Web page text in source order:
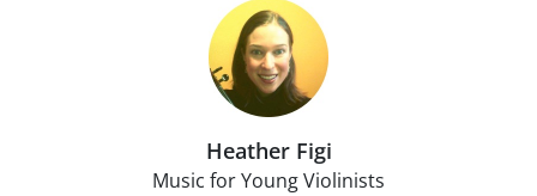
Heather Figi
Music for Young Violinists